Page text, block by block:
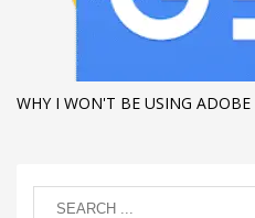
WHY I WON'T BE USING ADOBE